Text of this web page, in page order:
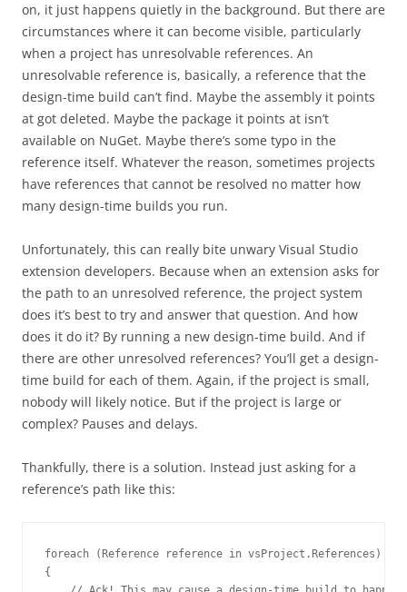
on, it just happens quietly in the background. But there are
circumstances where it can become visible, particularly
when a project has unresolvable references. An
unresolvable reference is, basically, a reference that the
design-time build can’t find. Maybe the assembly it points
at got deleted. Maybe the package it points at isn’t
available on NuGet. Maybe there’s some typo in the
reference itself. Whatever the reason, sometimes projects
have references that cannot be resolved no matter how
many design-time builds you run.
Unfortunately, this can really bite unwary Visual Studio
extension developers. Because when an extension asks for
the path to an unresolved reference, the project system
does it’s best to try and answer that question. And how
does it do it? By running a new design-time build. And if
there are other unresolved references? You’ll get a design-
time build for each of them. Again, if the project is small,
nobody will likely notice. But if the project is large or
complex? Pauses and delays.
Thankfully, there is a solution. Instead just asking for a
reference’s path like this:
foreach ( Reference reference in vsProject.References)